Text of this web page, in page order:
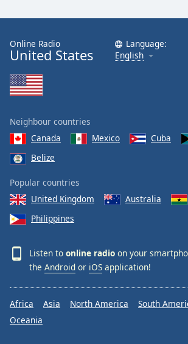
Online Radio
United States
Language:
English
Neighbour countries
Canada
Mexico Cuba
Belize
Popular countries
United Kingdom
Australia
Philippines
Listen to online radio on your
the Android or iOS application!
Africa Asia North America South
Oceania